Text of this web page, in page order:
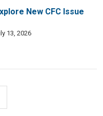
New CFC Issue
13, 2026